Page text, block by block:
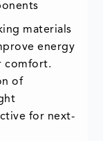
materials
energy
comfort.
of
for next-